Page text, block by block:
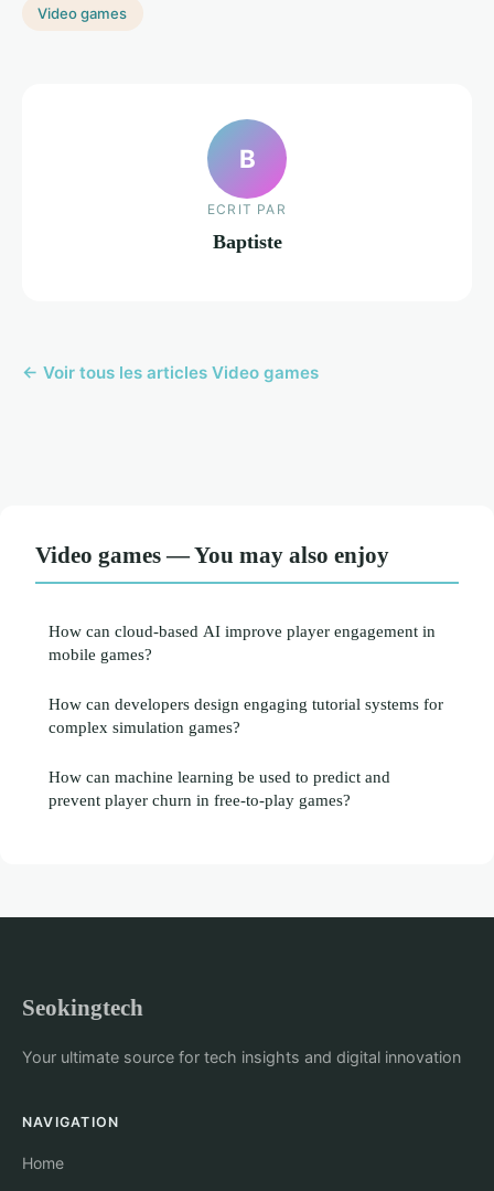
Video games
B
ECRIT PAR
Baptiste
← Voir tous les articles Video games
Video games — You may also enjoy
How can cloud-based AI improve player engagement in
mobile games?
How can developers design engaging tutorial systems for
complex simulation games?
How can machine learning be used to predict and
prevent player churn in free-to-play games?
Seokingtech
Your ultimate source for tech insights and digital innovation
NAVIGATION
Home